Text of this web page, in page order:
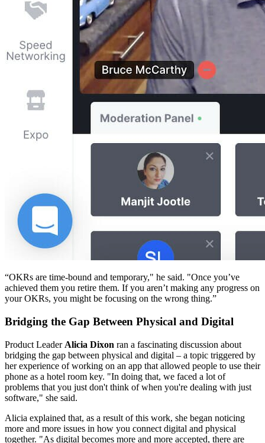
“OKRs are time-bound and temporary," he said. "Once you’ve
achieved them you retire them. If you aren’t making any progress on
your OKRs, you might be focusing on the wrong thing.”
Bridging the Gap Between Physical and Digital
Product Leader Alicia Dixon ran a fascinating discussion about
bridging the gap between physical and digital – a topic triggered by
her experience of working on an app that allowed people to use their
phone as a hotel room key. "In doing that, we faced a lot of
problems that you just don't think of when you're dealing with just
software," she said.
Alicia explained that, as a result of this work, she began noticing
more and more issues in how you connect digital and physical
together. "As digital becomes more and more accepted, there are